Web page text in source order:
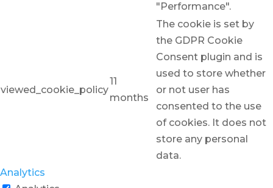
"Performance".
viewed_cookie_policy
11
months
The cookie is set by
the GDPR Cookie
Consent plugin and is
used to store whether
or not user has
consented to the use
of cookies. It does not
store any personal
data.
Analytics